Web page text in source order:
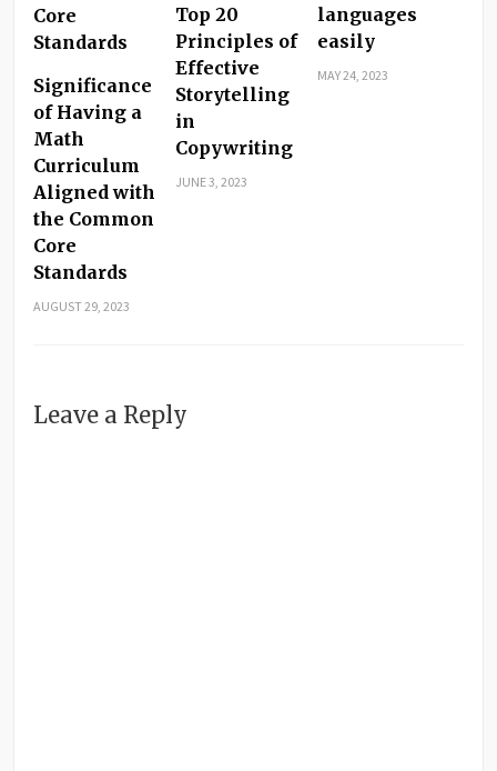
Significance
of Having a
Math
Curriculum
Aligned with
the Common
Core
Standards
AUGUST 29, 2023
Top 20
Principles of
Effective
Storytelling
in
Copywriting
JUNE 3, 2023
languages
easily
MAY 24, 2023
Leave a Reply